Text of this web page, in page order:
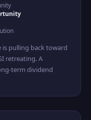
pulling back toward
retreating. A
term dividend